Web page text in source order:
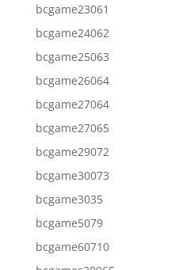
bcgame23061
bcgame24062
bcgame25063
bcgame26064
bcgame27064
bcgame27065
bcgame29072
bcgame30073
bcgame3035
bcgame5079
bcgame60710